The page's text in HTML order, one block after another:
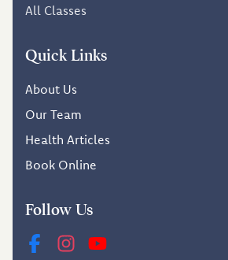
All Classes
Quick Links
About Us
Our Team
Health Articles
Book Online
Follow Us